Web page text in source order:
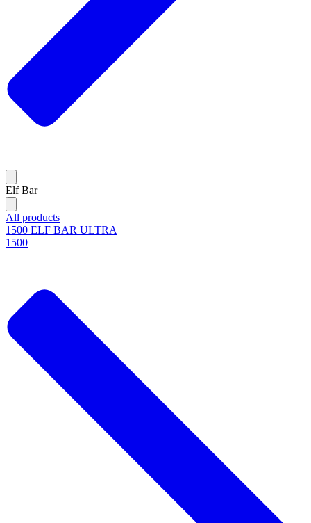
Elf Bar
All products
1500 ELF BAR ULTRA
1500